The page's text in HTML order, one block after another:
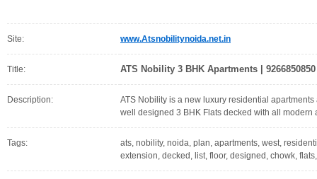
Site: www.Atsnobilitynoida.net.in
Title: ATS Nobility 3 BHK Apartments |
Description:
ATS Nobility is a new luxury residential
well designed 3 BHK Flats decked with all modern
Tags:
ats, nobility, noida, plan, apartments, west,
extension, decked, list, floor, designed, chowk,